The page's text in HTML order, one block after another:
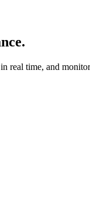
real time, and